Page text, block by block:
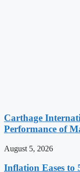
Carthage
Performance of
August 5, 2026
Inflation Eases to